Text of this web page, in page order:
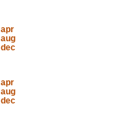
apr
aug
dec
apr
aug
dec